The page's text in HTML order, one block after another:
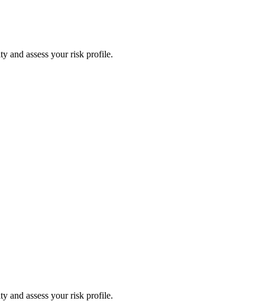
and assess your risk profile.
and assess your risk profile.